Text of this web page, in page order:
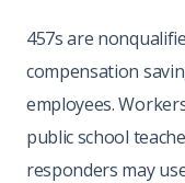
457s are
compensation
employees.
public school
responders may